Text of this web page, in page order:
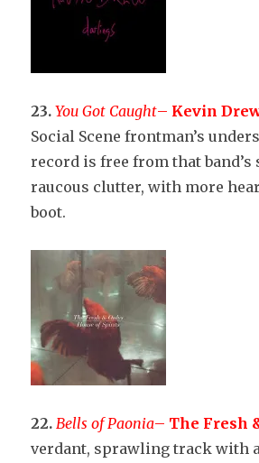
23. You Got Caught– Kevin
Social Scene frontman’s
record is free from that band’s
raucous clutter, with more
boot.
22. Bells of Paonia– The Fresh
verdant, sprawling track with